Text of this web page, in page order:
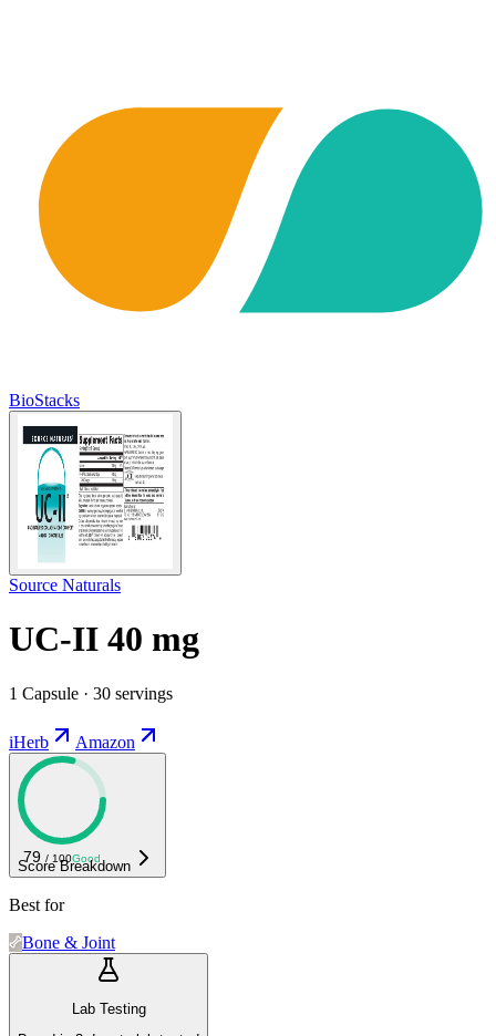
BioStacks
Source Naturals
UC-II 40 mg
1 Capsule · 30 servings
iHerb Amazon
79 / 100Good
Score Breakdown
Best for
Bone & Joint
Lab Testing